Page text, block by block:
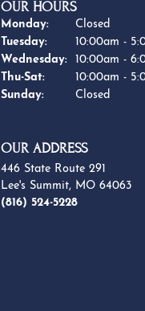
OUR HOURS
Monday:
Closed
Tuesday:
10:00am -
Wednesday:
10:00am -
Thu-Sat:Thursday -10:00am -
Sunday:
Closed
OUR ADDRESS
446 State Route 291
Lee's Summit, MO 64063
(816) 524-5228